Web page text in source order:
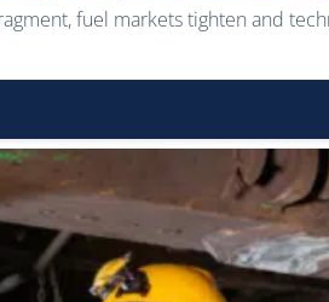
fuel markets tighten and